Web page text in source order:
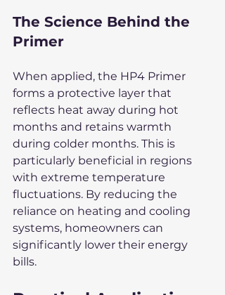
The Science Behind the
Primer
When applied, the HP4 Primer
forms a protective layer that
reflects heat away during hot
months and retains warmth
during colder months. This is
particularly beneficial in regions
with extreme temperature
fluctuations. By reducing the
reliance on heating and cooling
systems, homeowners can
significantly lower their energy
bills.